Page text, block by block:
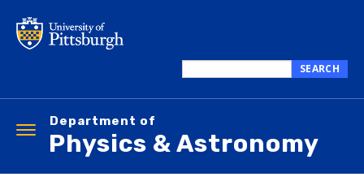
main
this
SEARCH
Department of
Physics & Astronomy
Toggle
navigation